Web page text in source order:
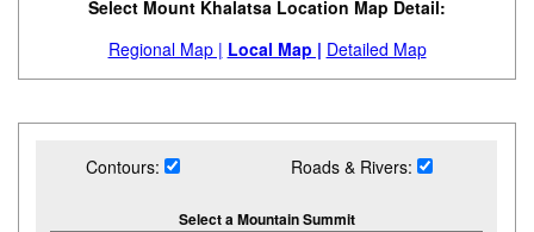
Select Mount Khalatsa Location Map Detail:
Regional Map | Local Map | Detailed Map
Contours: Roads & Rivers:
Select a Mountain Summit